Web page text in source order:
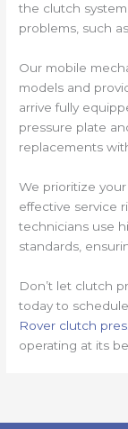
the clutch
problems, such
Our mobile
models and
arrive fully
pressure plate
replacements
We prioritize
effective service
technicians use
standards,
Don’t let clutch
today to
Rover clutch
operating at its